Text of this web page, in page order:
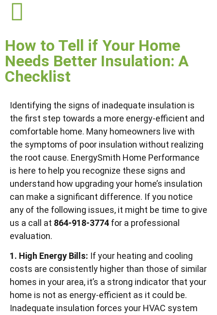
How to Tell if Your Home
Needs Better Insulation: A
Checklist
Identifying the signs of inadequate insulation is
the first step towards a more energy-efficient and
comfortable home. Many homeowners live with
the symptoms of poor insulation without realizing
the root cause. EnergySmith Home Performance
is here to help you recognize these signs and
understand how upgrading your home’s insulation
can make a significant difference. If you notice
any of the following issues, it might be time to give
us a call at 864-918-3774 for a professional
evaluation.
1. High Energy Bills: If your heating and cooling
costs are consistently higher than those of similar
homes in your area, it’s a strong indicator that your
home is not as energy-efficient as it could be.
Inadequate insulation forces your HVAC system